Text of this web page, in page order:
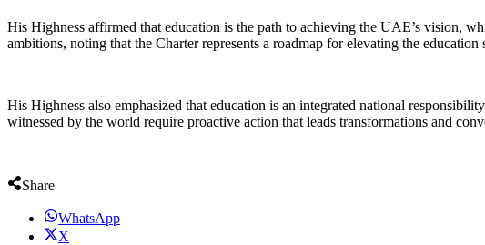
His Highness affirmed that education is the path to achieving the UAE’s vision,
ambitions, noting that the Charter represents a roadmap for elevating the
His Highness also emphasized that education is an integrated national
witnessed by the world require proactive action that leads transformations and
Share
WhatsApp
X